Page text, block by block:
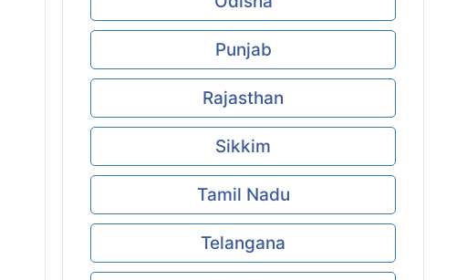
Punjab
Rajasthan
Sikkim
Tamil Nadu
Telangana